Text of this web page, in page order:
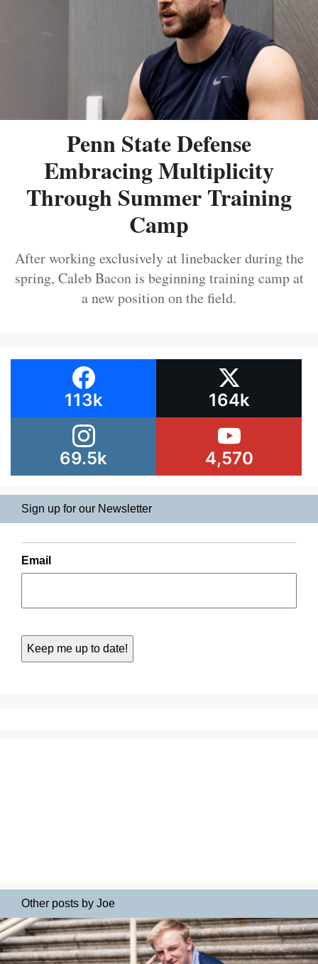
Penn State Defense
Embracing Multiplicity
Through Summer Training
Camp
After working exclusively at linebacker during the
spring, Caleb Bacon is beginning training camp at
a new position on the field.
113k 164k
69.5k 4,570
Sign up for our Newsletter
Email
Other posts by Joe